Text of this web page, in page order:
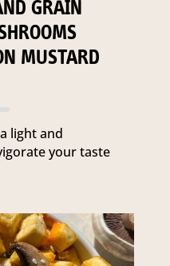
GRAIN
MUSTARD
light and
your taste